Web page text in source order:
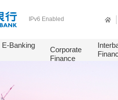
IPv6 Enabled
E-Banking
Corporate
Finance